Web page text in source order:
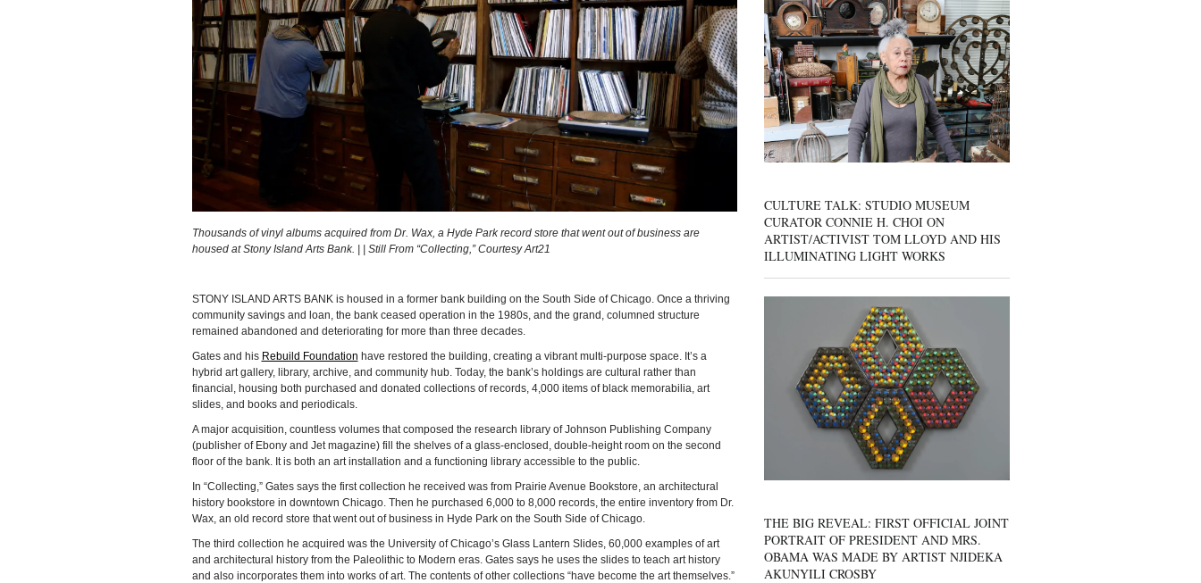
Thousands of vinyl albums acquired from Dr. Wax, a Hyde Park record store that went out of business are
housed at Stony Island Arts Bank. | | Still From “Collecting,” Courtesy Art21
STONY ISLAND ARTS BANK is housed in a former bank building on the South Side of Chicago. Once a thriving
community savings and loan, the bank ceased operation in the 1980s, and the grand, columned structure
remained abandoned and deteriorating for more than three decades.
Gates and his Rebuild Foundation have restored the building, creating a vibrant multi-purpose space. It’s a
hybrid art gallery, library, archive, and community hub. Today, the bank’s holdings are cultural rather than
financial, housing both purchased and donated collections of records, 4,000 items of black memorabilia, art
slides, and books and periodicals.
A major acquisition, countless volumes that composed the research library of Johnson Publishing Company
(publisher of Ebony and Jet magazine) fill the shelves of a glass-enclosed, double-height room on the second
floor of the bank. It is both an art installation and a functioning library accessible to the public.
In “Collecting,” Gates says the first collection he received was from Prairie Avenue Bookstore, an architectural
history bookstore in downtown Chicago. Then he purchased 6,000 to 8,000 records, the entire inventory from Dr.
Wax, an old record store that went out of business in Hyde Park on the South Side of Chicago.
The third collection he acquired was the University of Chicago’s Glass Lantern Slides, 60,000 examples of art
and architectural history from the Paleolithic to Modern eras. Gates says he uses the slides to teach art history
and also incorporates them into works of art. The contents of other collections “have become the art themselves.”
CULTURE TALK: STUDIO MUSEUM
CURATOR CONNIE H. CHOI ON
ARTIST/ACTIVIST TOM LLOYD AND HIS
ILLUMINATING LIGHT WORKS
THE BIG REVEAL: FIRST OFFICIAL JOINT
PORTRAIT OF PRESIDENT AND MRS.
OBAMA WAS MADE BY ARTIST NJIDEKA
AKUNYILI CROSBY